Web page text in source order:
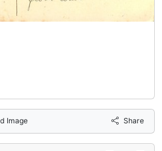
Image Share